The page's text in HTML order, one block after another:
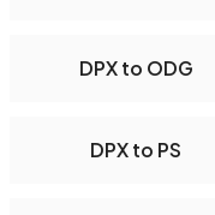
DPX to ODG
DPX to PS